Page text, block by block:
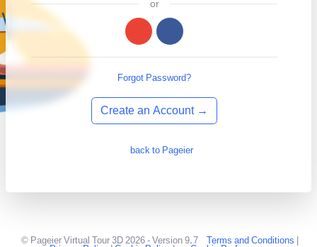
or
Forgot Password?
Create an Account →
back to Pageier
© Pageier Virtual Tour 3D 2026 - Version 9.7 Terms and Conditions |